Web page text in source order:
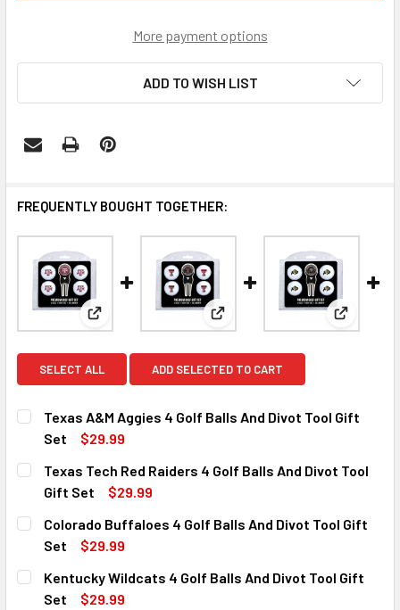
More payment options
ADD TO WISH LIST
FREQUENTLY BOUGHT TOGETHER:
View: Texas A&M Aggies 4 Golf Balls And Divot
View: Texas Tech RedView:
SELECT ALL ADD SELECTED TO CART
Texas A&M Aggies 4 Golf Balls And Divot Tool Gift
Set
$29.99
CURRENT
STOCK:
QUANTITY:
DECREASE QUANTITY OF TEXAS A&M AGGIES 4 GOLF
INCREASE QUANTITY OF TEXAS A&M AGGIES
Texas Tech Red Raiders 4 Golf Balls And Divot Tool
Gift Set
$29.99
CURRENT
STOCK:
QUANTITY:
DECREASE QUANTITY OF TEXAS TECH RED RAIDERS 4
INCREASE QUANTITY OF TEXAS TECH RED
Colorado Buffaloes 4 Golf Balls And Divot Tool Gift
Set
$29.99
CURRENT
STOCK:
QUANTITY:
DECREASE QUANTITY OF COLORADO BUFFALOES 4 GOLF
INCREASE QUANTITY OF COLORADO
Kentucky Wildcats 4 Golf Balls And Divot Tool Gift
Set
$29.99